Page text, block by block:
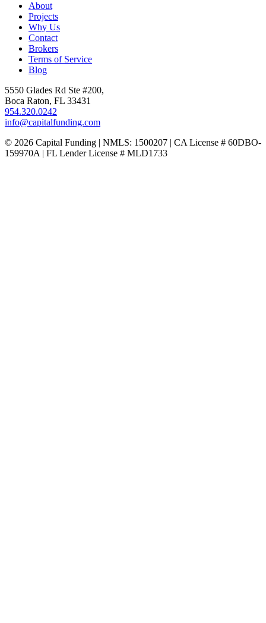
About
Projects
Why Us
Contact
Brokers
Terms of Service
Blog
5550 Glades Rd Ste #200,
Boca Raton, FL 33431
954.320.0242
info@capitalfunding.com
© 2026 Capital Funding | NMLS: 1500207 | CA License # 60DBO-
159970A | FL Lender License # MLD1733